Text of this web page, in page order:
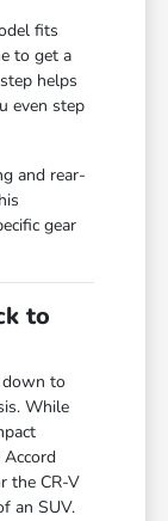
fits
to get a
helps
even step
and rear-
gear
to
down to
While
the CR-V
an SUV.